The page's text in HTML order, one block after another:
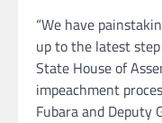
“We have
up to the latest
State House of
impeachment
Fubara and Deputy